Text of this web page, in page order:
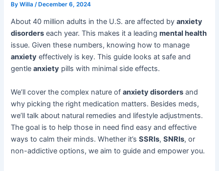
ByWilla /December 6, 2024
About 40 million adults in the U.S. are affected byanxiety
disorders each year. This makes it a leadingmental health
issue. Given these numbers, knowing how to manage
anxiety effectively is key. This guide looks at safe and
gentleanxiety pills with minimal side effects.
We’ll cover the complex nature ofanxiety disorders and
why picking the right medication matters. Besides meds,
we’ll talk about natural remedies and lifestyle adjustments.
The goal is to help those in need find easy and effective
ways to calm their minds. Whether it’sSSRIs,SNRIs, or
non-addictive options, we aim to guide and empower you.